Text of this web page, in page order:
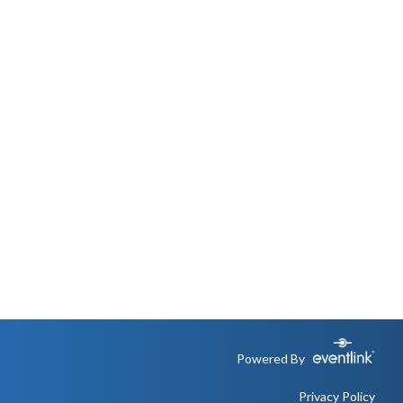
Powered By
Privacy Policy